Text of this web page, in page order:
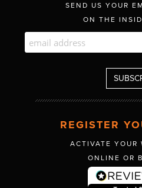
SEND US YOUR
ON THE
REGISTER
ACTIVATE YOUR
ONLINE OR